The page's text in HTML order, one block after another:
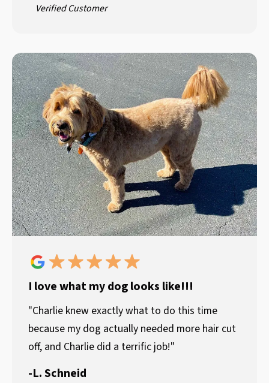
Verified Customer
I love what my dog looks like!!!
"Charlie knew exactly what to do this time
because my dog actually needed more hair cut
off, and Charlie did a terrific job!"
-L. Schneid